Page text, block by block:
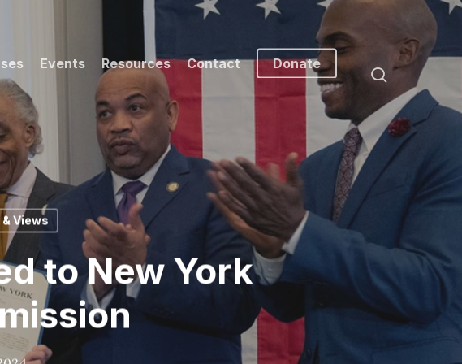
Events Resources Contact Donate
search
Views
to New York